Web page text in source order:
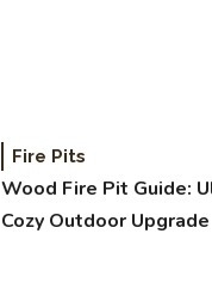
Fire Pits
Wood Fire Pit Guide:
Cozy Outdoor Upgrade